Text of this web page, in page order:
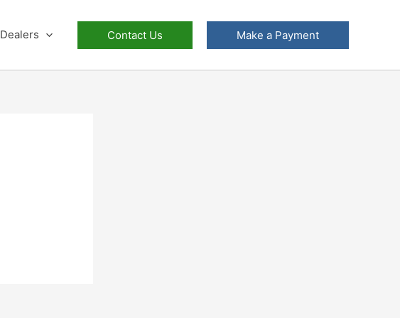
Dealers Contact Us Make a Payment